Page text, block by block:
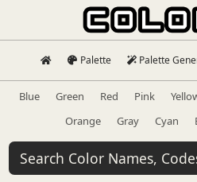
Palette Palette
Blue Green Red Pink
Orange
Gray Cyan